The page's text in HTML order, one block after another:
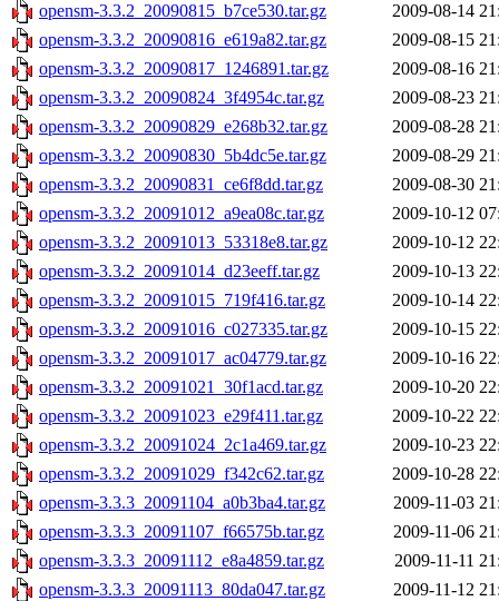
opensm-3.3.2_20090815_b7ce530.tar.gz
2009-08-14
opensm-3.3.2_20090816_e619a82.tar.gz
2009-08-15
opensm-3.3.2_20090817_1246891.tar.gz
2009-08-16
opensm-3.3.2_20090824_3f4954c.tar.gz
2009-08-23
opensm-3.3.2_20090829_e268b32.tar.gz
2009-08-28
opensm-3.3.2_20090830_5b4dc5e.tar.gz
2009-08-29
opensm-3.3.2_20090831_ce6f8dd.tar.gz
2009-08-30
opensm-3.3.2_20091012_a9ea08c.tar.gz
2009-10-12
opensm-3.3.2_20091013_53318e8.tar.gz
2009-10-12
opensm-3.3.2_20091014_d23eeff.tar.gz
2009-10-13
opensm-3.3.2_20091015_719f416.tar.gz
2009-10-14
opensm-3.3.2_20091016_c027335.tar.gz
2009-10-15
opensm-3.3.2_20091017_ac04779.tar.gz
2009-10-16
opensm-3.3.2_20091021_30f1acd.tar.gz
2009-10-20
opensm-3.3.2_20091023_e29f411.tar.gz
2009-10-22
opensm-3.3.2_20091024_2c1a469.tar.gz
2009-10-23
opensm-3.3.2_20091029_f342c62.tar.gz
2009-10-28
opensm-3.3.3_20091104_a0b3ba4.tar.gz
2009-11-03
opensm-3.3.3_20091107_f66575b.tar.gz
2009-11-06
opensm-3.3.3_20091112_e8a4859.tar.gz
2009-11-11
opensm-3.3.3_20091113_80da047.tar.gz
2009-11-12